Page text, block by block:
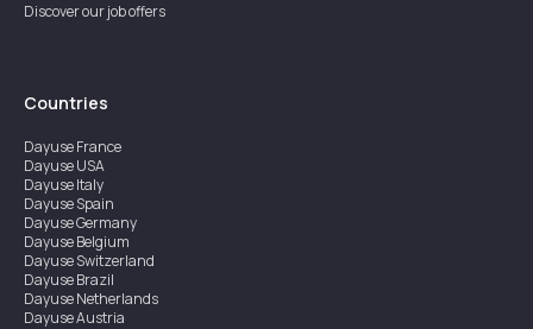
Discover our job offers
Countries
DayuseFrance
DayuseUSA
DayuseItaly
DayuseSpain
DayuseGermany
DayuseBelgium
DayuseSwitzerland
DayuseBrazil
DayuseNetherlands
DayuseAustria